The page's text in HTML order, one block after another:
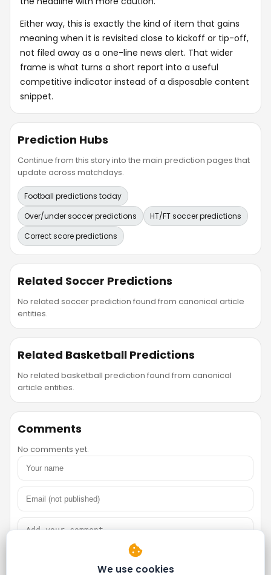
Either way, this is exactly the kind of item that gains
meaning when it is revisited close to kickoff or tip-off,
not filed away as a one-line news alert. That wider
frame is what turns a short report into a useful
competitive indicator instead of a disposable content
snippet.
Prediction Hubs
Continue from this story into the main prediction pages that
update across matchdays.
Football predictions today
Over/under soccer predictions
HT/FT soccer predictions
Correct score predictions
Related Soccer Predictions
No related soccer prediction found from canonical article
entities.
Related Basketball Predictions
No related basketball prediction found from canonical
article entities.
Comments
No comments yet.
We use cookies